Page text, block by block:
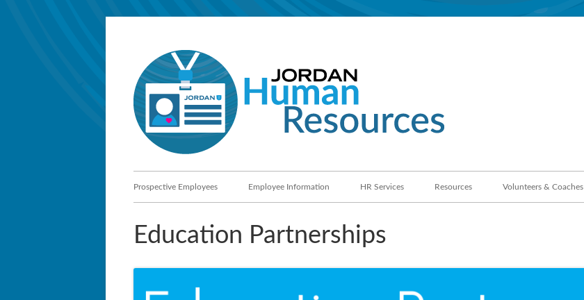
Primary
Prospective Employees Employee Information HR Services Resources Volunteers & Coaches
Education Partnerships